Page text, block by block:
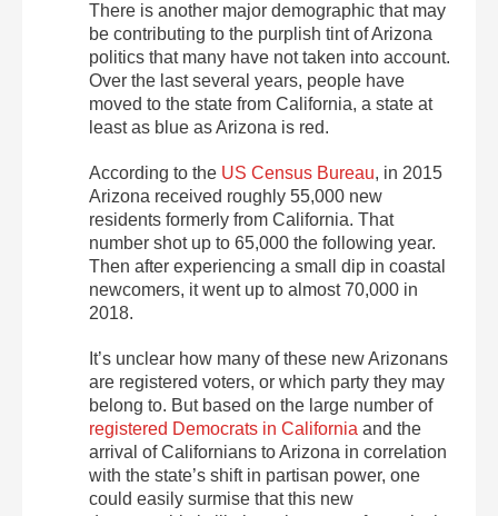
There is another major demographic that may
be contributing to the purplish tint of Arizona
politics that many have not taken into account.
Over the last several years, people have
moved to the state from California, a state at
least as blue as Arizona is red.
According to the US Census Bureau, in 2015
Arizona received roughly 55,000 new
residents formerly from California. That
number shot up to 65,000 the following year.
Then after experiencing a small dip in coastal
newcomers, it went up to almost 70,000 in
2018.
It’s unclear how many of these new Arizonans
are registered voters, or which party they may
belong to. But based on the large number of
registered Democrats in California and the
arrival of Californians to Arizona in correlation
with the state’s shift in partisan power, one
could easily surmise that this new